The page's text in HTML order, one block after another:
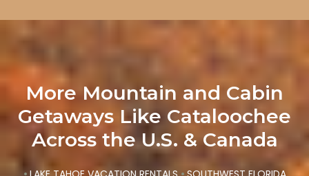
More Mountain and Cabin
Getaways Like Cataloochee
Across the U.S. & Canada